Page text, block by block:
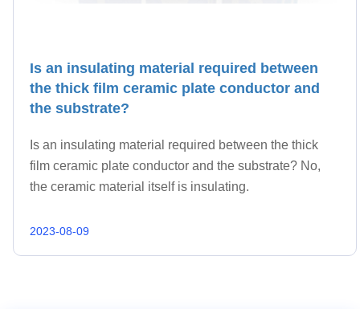
Is an insulating material required between
the thick film ceramic plate conductor and
the substrate?
Is an insulating material required between the thick
film ceramic plate conductor and the substrate? No,
the ceramic material itself is insulating.
2023-08-09